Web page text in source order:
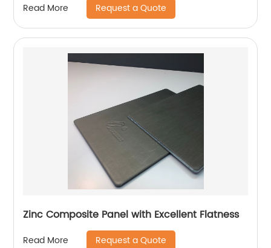
Read More Request a Quote
Zinc Composite Panel with Excellent Flatness
Read More Request a Quote